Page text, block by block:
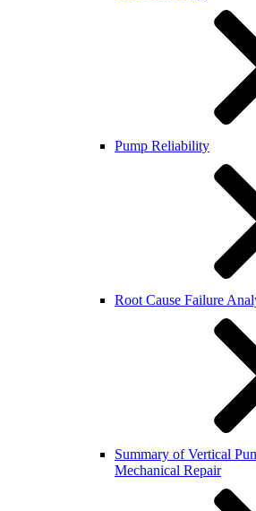
Pump Reliability
Root Cause Failure
Summary of Vertical
Mechanical Repair